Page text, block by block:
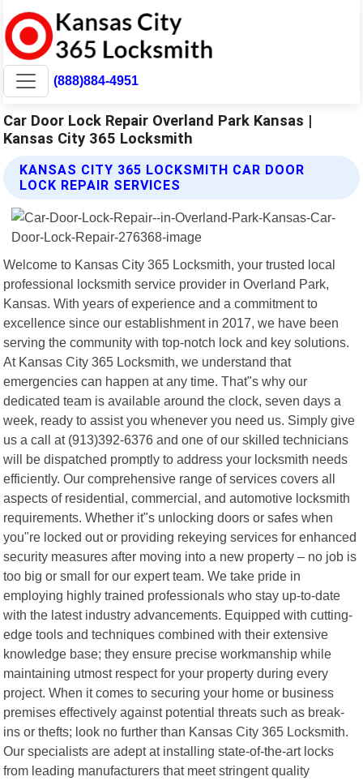
(888)884-4951
Car Door Lock Repair Overland Park Kansas |
Kansas City 365 Locksmith
KANSAS CITY 365 LOCKSMITH CAR DOOR
LOCK REPAIR SERVICES
Welcome to Kansas City 365 Locksmith, your trusted local
professional locksmith service provider in Overland Park,
Kansas. With years of experience and a commitment to
excellence since our establishment in 2017, we have been
serving the community with top-notch lock and key solutions.
At Kansas City 365 Locksmith, we understand that
emergencies can happen at any time. That"s why our
dedicated team is available around the clock, seven days a
week, ready to assist you whenever you need us. Simply give
us a call at (913)392-6376 and one of our skilled technicians
will be dispatched promptly to address your locksmith needs
efficiently. Our comprehensive range of services covers all
aspects of residential, commercial, and automotive locksmith
requirements. Whether it"s unlocking doors or safes when
you"re locked out or providing rekeying services for enhanced
security measures after moving into a new property – no job is
too big or small for our expert team. We take pride in
employing highly trained professionals who stay up-to-date
with the latest industry advancements. Equipped with cutting-
edge tools and techniques combined with their extensive
knowledge base; they ensure precise workmanship while
maintaining utmost respect for your property during every
project. When it comes to securing your home or business
premises effectively against potential threats such as break-
ins or thefts; look no further than Kansas City 365 Locksmith.
Our specialists are adept at installing state-of-the-art locks
from leading manufacturers that meet stringent quality